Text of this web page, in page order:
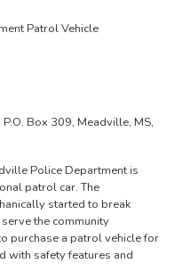
Patrol Vehicle
Box 309, Meadville, MS,
Police Department is
patrol car. The
started to break
the community
purchase a patrol vehicle for
with safety features and